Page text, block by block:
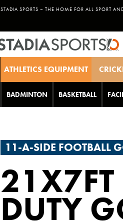
STADIA SPORTS – THE HOME FOR ALL SPORT
ATHLETICS EQUIPMENT
BADMINTON BASKETBALL
11-A-SIDE FOOTBALL
21X7FT
DUTY